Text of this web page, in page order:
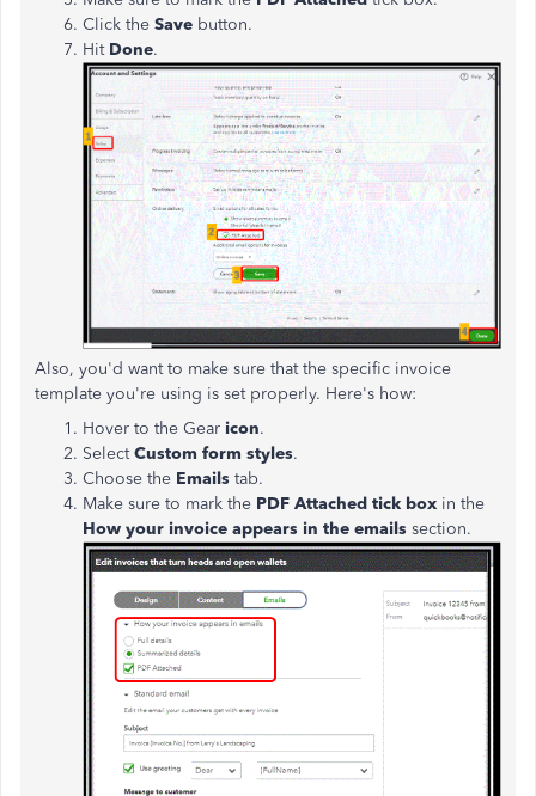
Click the Save button.
Hit Done.
Also, you'd want to make sure that the specific invoice
template you're using is set properly. Here's how:
Hover to the Gear icon.
SelectCustom form styles.
Choose the Emails tab.
Make sure to mark the PDF Attached tick box in the
How your invoice appears in the emails section.